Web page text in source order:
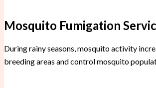
Mosquito Fumigation
During rainy seasons, mosquito activity
breeding areas and control mosquito